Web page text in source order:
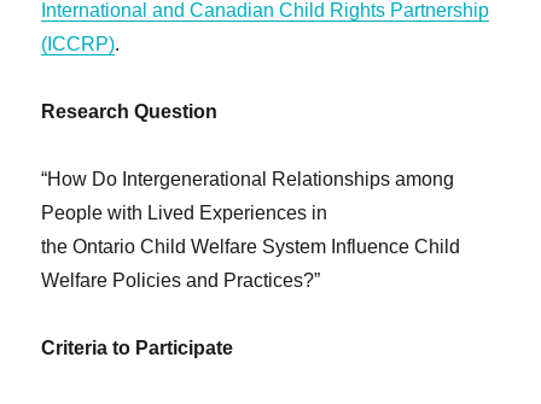
International and Canadian Child Rights Partnership
(ICCRP).
Research Question
“How Do Intergenerational Relationships among
People with Lived Experiences in
the Ontario Child Welfare System Influence Child
Welfare Policies and Practices?”
Criteria to Participate